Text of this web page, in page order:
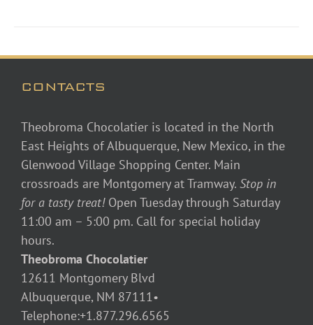
CONTACTS
Theobroma Chocolatier is located in the North
East Heights of Albuquerque, New Mexico, in the
Glenwood Village Shopping Center. Main
crossroads are Montgomery at Tramway. Stop in
for a tasty treat! Open Tuesday through Saturday
11:00 am – 5:00 pm. Call for special holiday
hours.
Theobroma Chocolatier
12611 Montgomery Blvd
Albuquerque, NM 87111•
Telephone:+1.877.296.6565